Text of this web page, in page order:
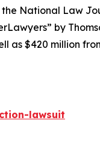
National Law
by
as $420 million
lawsuit